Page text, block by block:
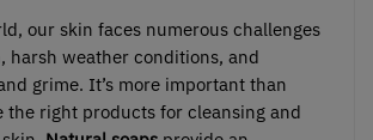
our skin faces numerous challenges
harsh weather conditions, and
grime. It’s more important than
the right products for cleansing and